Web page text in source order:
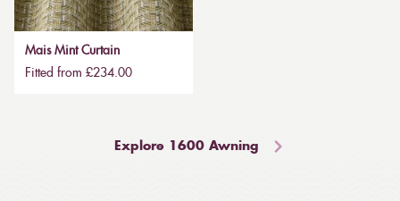
Mais Mint Curtain
Fitted from £234.00
Explore 1600 Awning